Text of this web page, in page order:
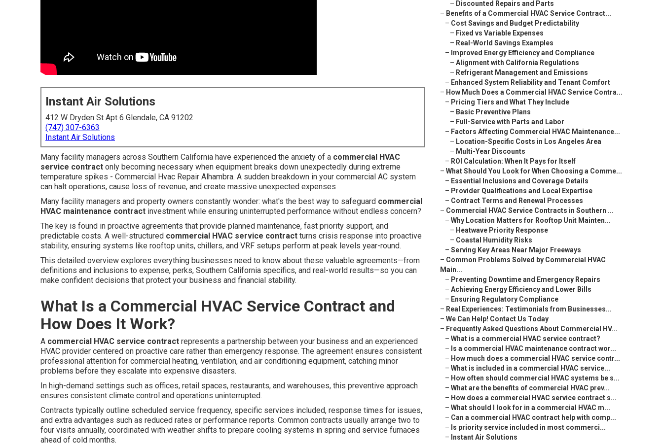
Instant Air Solutions
412 W Dryden St Apt 6 Glendale, CA 91202
(747) 307-6363
Instant Air Solutions
Many facility managers across Southern California have experienced the anxiety of a commercial HVAC
service contract only becoming necessary when equipment breaks down unexpectedly during extreme
temperature spikes - Commercial Hvac Repair Alhambra. A sudden breakdown in your commercial AC system
can halt operations, cause loss of revenue, and create massive unexpected expenses
Many facility managers and property owners constantly wonder: what's the best way to safeguard commercial
HVAC maintenance contract investment while ensuring uninterrupted performance without endless concern?
The key is found in proactive agreements that provide planned maintenance, fast priority support, and
predictable costs. A well-structured commercial HVAC service contract turns crisis response into proactive
stability, ensuring systems like rooftop units, chillers, and VRF setups perform at peak levels year-round.
This detailed overview explores everything businesses need to know about these valuable agreements—from
definitions and inclusions to expense, perks, Southern California specifics, and real-world results—so you can
make confident decisions that protect your business and financial stability.
What Is a Commercial HVAC Service Contract and
How Does It Work?
A commercial HVAC service contract represents a partnership between your business and an experienced
HVAC provider centered on proactive care rather than emergency response. The agreement ensures consistent
professional attention for commercial heating, ventilation, and air conditioning equipment, catching minor
problems before they escalate into expensive disasters.
In high-demand settings such as offices, retail spaces, restaurants, and warehouses, this preventive approach
ensures consistent climate control and operations uninterrupted.
Contracts typically outline scheduled service frequency, specific services included, response times for issues,
and extra advantages such as reduced rates or performance reports. Common contracts usually arrange two to
four visits annually, coordinated with weather shifts to prepare cooling systems in spring and service furnaces
ahead of cold months.
– Discounted Repairs and Parts
– Benefits of a Commercial HVAC Service Contract...
– Cost Savings and Budget Predictability
– Fixed vs Variable Expenses
– Real-World Savings Examples
– Improved Energy Efficiency and Compliance
– Alignment with California Regulations
– Refrigerant Management and Emissions
– Enhanced System Reliability and Tenant Comfort
– How Much Does a Commercial HVAC Service Contra...
– Pricing Tiers and What They Include
– Basic Preventive Plans
– Full-Service with Parts and Labor
– Factors Affecting Commercial HVAC Maintenance...
– Location-Specific Costs in Los Angeles Area
– Multi-Year Discounts
– ROI Calculation: When It Pays for Itself
– What Should You Look for When Choosing a Comme...
– Essential Inclusions and Coverage Details
– Provider Qualifications and Local Expertise
– Contract Terms and Renewal Processes
– Commercial HVAC Service Contracts in Southern ...
– Why Location Matters for Rooftop Unit Mainten...
– Heatwave Priority Response
– Coastal Humidity Risks
– Serving Key Areas Near Major Freeways
– Common Problems Solved by Commercial HVAC
Main...
– Preventing Downtime and Emergency Repairs
– Achieving Energy Efficiency and Lower Bills
– Ensuring Regulatory Compliance
– Real Experiences: Testimonials from Businesses...
– We Can Help! Contact Us Today
– Frequently Asked Questions About Commercial HV...
– What is a commercial HVAC service contract?
– Is a commercial HVAC maintenance contract wor...
– How much does a commercial HVAC service contr...
– What is included in a commercial HVAC service...
– How often should commercial HVAC systems be s...
– What are the benefits of commercial HVAC prev...
– How does a commercial HVAC service contract s...
– What should I look for in a commercial HVAC m...
– Can a commercial HVAC contract help with comp...
– Is priority service included in most commerci...
– Instant Air Solutions